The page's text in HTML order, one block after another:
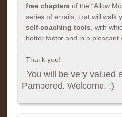
free chapters of the “Allow
series of emails, that will walk
self-coaching tools , with
better faster and in a pleasant
Thank you!
You will be very valued
Pampered. Welcome. :)